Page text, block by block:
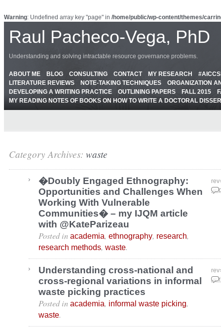
Warning: Undefined array key "page" in /home/public/wp-content/themes/
Raul Pacheco-Vega, PhD
Understanding and solving intractable resource governance problems.
ABOUT ME BLOG CONSULTING CONTACT MY RESEARCH
LITERATURE REVIEWS
NOTE-TAKING TECHNIQUES
ORGANIZATION
DEVELOPING A WRITING PRACTICE
OUTLINING PAPERS FALL 2015
MY READING NOTES OF BOOKS ON HOW TO WRITE A DOCTORAL
Category Archives: waste
�Doubly Engaged Ethnography:
Opportunities and Challenges When
Working With Vulnerable
Communities� – my IJQM article
with @KateParizeau
Posted in academia, ethnography, research,
research methods, waste.
Understanding cross-national and
cross-regional variations in informal
waste picking practices
Posted in academia, informal waste picking,
waste.